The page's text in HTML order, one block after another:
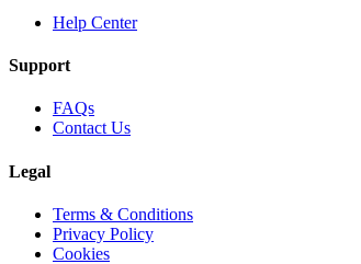
Help Center
Support
FAQs
Contact Us
Legal
Terms & Conditions
Privacy Policy
Cookies